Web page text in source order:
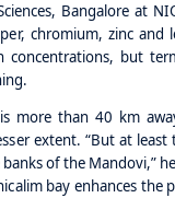
Bangalore at
chromium, zinc and
concentrations, but
more than 40 km
extent. “But at least
of the Mandovi,”
bay enhances the